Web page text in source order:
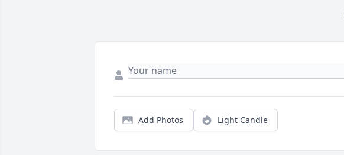
Add Photos Light Candle